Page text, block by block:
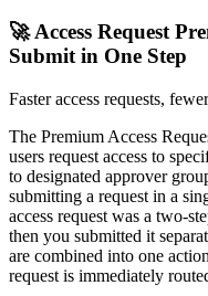
🚀 Access Request
Submit in One Step
Faster access requests,
The Premium Access
users request access to
to designated approver
submitting a request in a
access request was a two-
then you submitted it
are combined into one
request is immediately